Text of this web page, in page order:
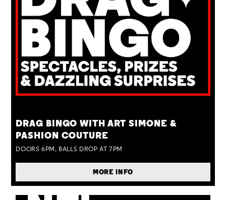
DRAG BINGO WITH ART SIMONE &
PASHION COUTURE
DOORS 6PM, BALLS DROP AT 7PM
MORE INFO